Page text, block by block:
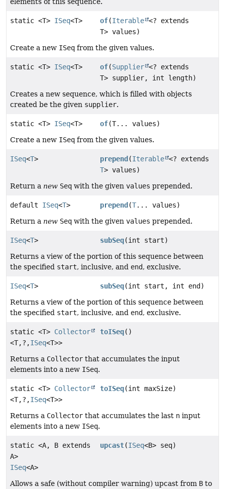
static <T> ISeq<T> of(Iterable <? extends
T> values)
Create a new ISeq from the given values.
static <T> ISeq<T> of(Supplier <? extends
T> supplier, int length)
Creates a new sequence, which is filled with objects
created be the given supplier.
static <T> ISeq<T> of(T... values)
Create a new ISeq from the given values.
ISeq<T> prepend (Iterable <? extends
T> values)
Return a new Seq with the given values prepended.
default ISeq<T> prepend (T... values)
Return a new Seq with the given values prepended.
ISeq<T> subSeq(int start)
Returns a view of the portion of this sequence between
the specified start, inclusive, and end, exclusive.
ISeq<T> subSeq(int start, int end)
Returns a view of the portion of this sequence between
the specified start, inclusive, and end, exclusive.
static <T> Collector
<T,?,ISeq<T>>
toISeq()
Returns a Collector that accumulates the input
elements into a new ISeq.
static <T> Collector
<T,?,ISeq<T>>
toISeq(int maxSize)
Returns a Collector that accumulates the last n input
elements into a new ISeq.
static <A, B extends
A>
ISeq<A>
upcast(ISeq<B> seq)
Allows a safe (without compiler warning) upcast from B to